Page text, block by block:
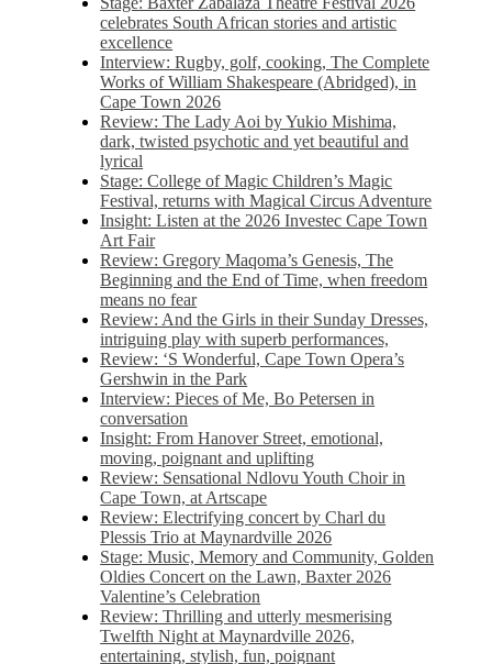
celebrates South African stories and artistic
excellence
Interview: Rugby, golf, cooking, The Complete
Works of William Shakespeare (Abridged), in
Cape Town 2026
Review: The Lady Aoi by Yukio Mishima,
dark, twisted psychotic and yet beautiful and
lyrical
Stage: College of Magic Children’s Magic
Festival, returns with Magical Circus Adventure
Insight: Listen at the 2026 Investec Cape Town
Art Fair
Review: Gregory Maqoma’s Genesis, The
Beginning and the End of Time, when freedom
means no fear
Review: And the Girls in their Sunday Dresses,
intriguing play with superb performances,
Review: ‘S Wonderful, Cape Town Opera’s
Gershwin in the Park
Interview: Pieces of Me, Bo Petersen in
conversation
Insight: From Hanover Street, emotional,
moving, poignant and uplifting
Review: Sensational Ndlovu Youth Choir in
Cape Town, at Artscape
Review: Electrifying concert by Charl du
Plessis Trio at Maynardville 2026
Stage: Music, Memory and Community, Golden
Oldies Concert on the Lawn, Baxter 2026
Valentine’s Celebration
Review: Thrilling and utterly mesmerising
Twelfth Night at Maynardville 2026,
entertaining, stylish, fun, poignant